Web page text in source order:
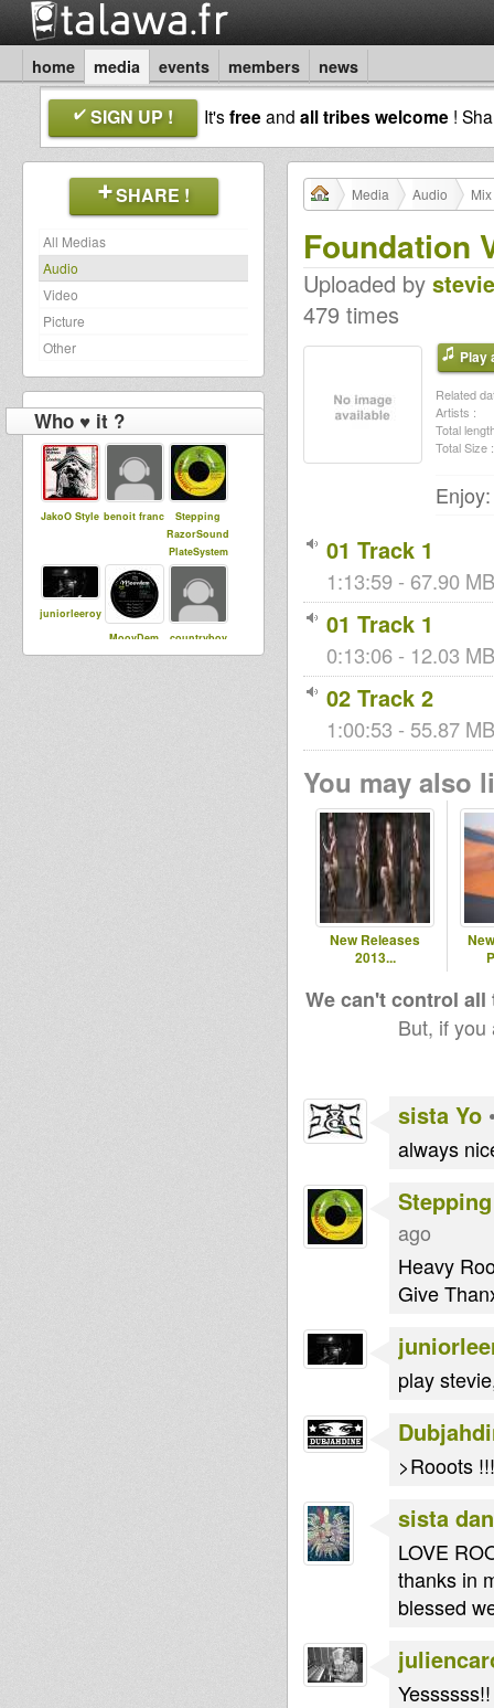
home media events members news
SIGN UP ! It'sfreeand all tribes welcome !
SHARE !
All Medias
Audio
Video
Picture
Other
Who ♥ it ?
JakoO Style benoit franc
Stepping
RazorSound
PlateSystem
juniorleeroy
MoovDem
countryboy
Media Audio
Foundation
Uploaded by
479 times
Play
Related
Artists :
Total
Total Size :
Enjoy:
01 Track 1
1:13:59 - 67.90
01 Track 1
0:13:06 - 12.03
02 Track 2
1:00:53 - 55.87
You may also
New Releases
2013...
We can't control
But, if
sista Yo
always
ago
Heavy
Give
play
>Rooots
sista
LOVE
thanks in
blessed